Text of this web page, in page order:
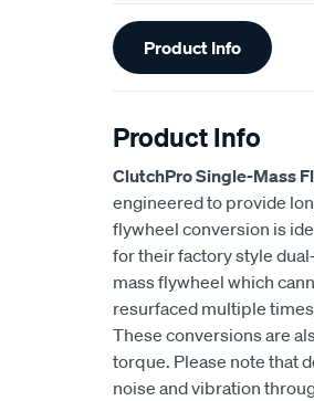
Additional
Information
Product Info
Product Info
ClutchPro Single-Mass
engineered to provide
flywheel conversion is
for their factory style
mass flywheel which
resurfaced multiple
These conversions are
torque. Please note that
noise and vibration